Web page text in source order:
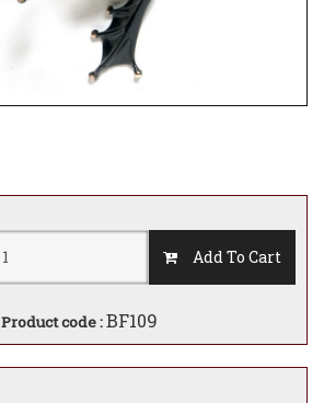
Add To Cart
Product code :BF109